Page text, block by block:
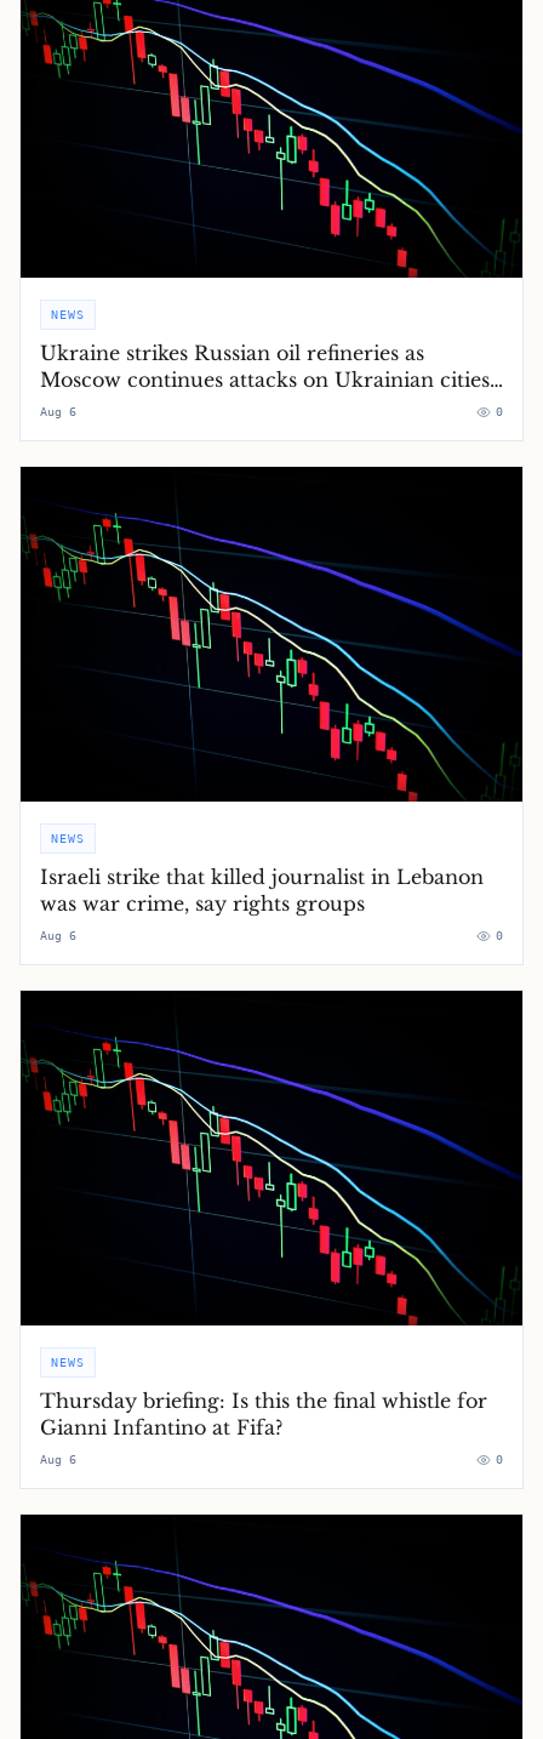
NEWS
Ukraine strikes Russian oil refineries as
Moscow continues attacks on Ukrainian cities
– Europe live
Aug 6 0
NEWS
Israeli strike that killed journalist in Lebanon
was war crime, say rights groups
Aug 6 0
NEWS
Thursday briefing: ​Is this the final whistle for
Gianni Infantino at Fifa?
Aug 6 0